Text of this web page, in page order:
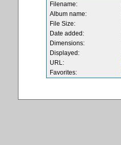
Filename:
Album name:
File Size:
Date added:
Dimensions:
Displayed:
URL:
Favorites: